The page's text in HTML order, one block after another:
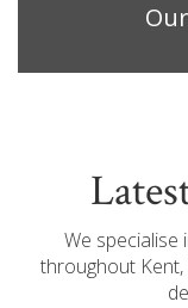
We
throughout